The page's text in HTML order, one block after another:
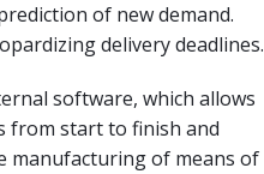
of new demand.
delivery deadlines.
software, which allows
from start to finish and
manufacturing of means of